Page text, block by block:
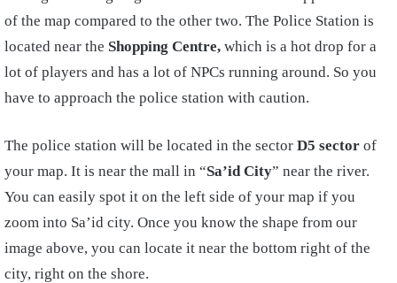
of the map compared to the other two. The Police Station is
located near the Shopping Centre, which is a hot drop for a
lot of players and has a lot of NPCs running around. So you
have to approach the police station with caution.
The police station will be located in the sector D5 sector of
your map. It is near the mall in “Sa’id City” near the river.
You can easily spot it on the left side of your map if you
zoom into Sa’id city. Once you know the shape from our
image above, you can locate it near the bottom right of the
city, right on the shore.